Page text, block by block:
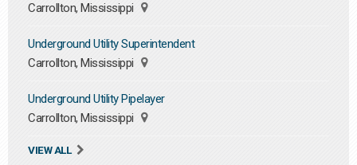
Carrollton, Mississippi
Underground Utility Superintendent
Carrollton, Mississippi
Underground Utility Pipelayer
Carrollton, Mississippi
VIEW ALL